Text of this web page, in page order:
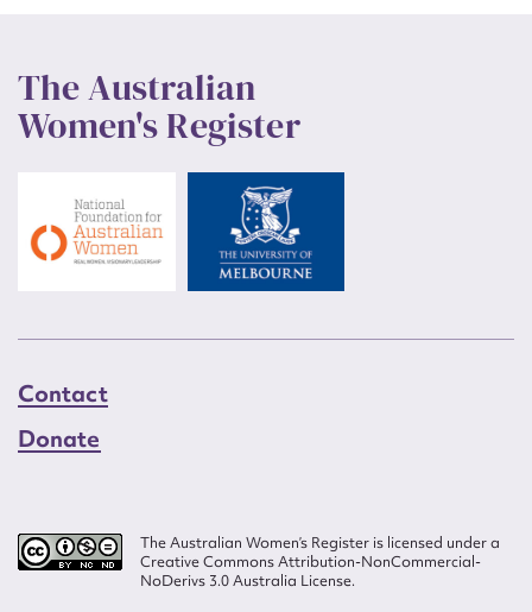
The Australian
Women's Register
Contact
Donate
The Australian Women’s Register is licensed under a
Creative Commons Attribution-NonCommercial-
NoDerivs 3.0 Australia License.